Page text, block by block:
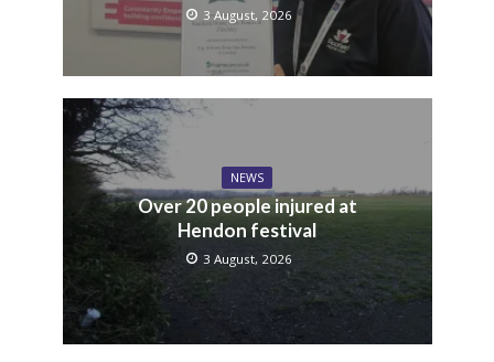
3 August, 2026
NEWS
Over 20 people injured at
Hendon festival
3 August, 2026